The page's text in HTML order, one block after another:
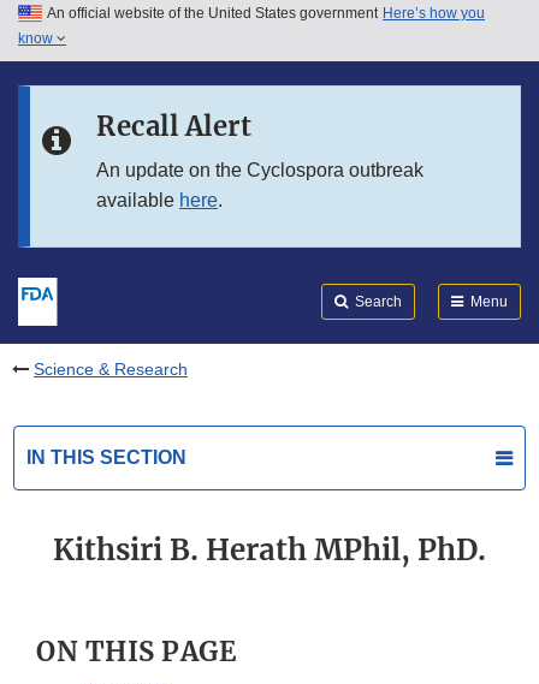
Skip to main content
Skip to in this section menu
An official website of the United States government Here’s how you
know
Recall Alert
An update on the Cyclospora outbreak
available here.
Search Menu
Science & Research
IN THIS SECTION
Kithsiri B. Herath MPhil, PhD.
ON THIS PAGE